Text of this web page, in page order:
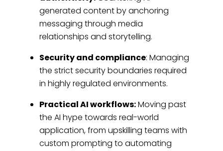
generated content by anchoring
messaging through media
relationships and storytelling.
Security and compliance: Managing
the strict security boundaries required
in highly regulated environments.
Practical AI workflows:Moving past
the AI hype towards real-world
application, from upskilling teams with
custom prompting to automating